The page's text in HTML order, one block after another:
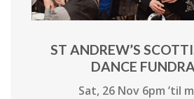
ST ANDREW’S
DANCE
Sat, 26 Nov 6pm ’til